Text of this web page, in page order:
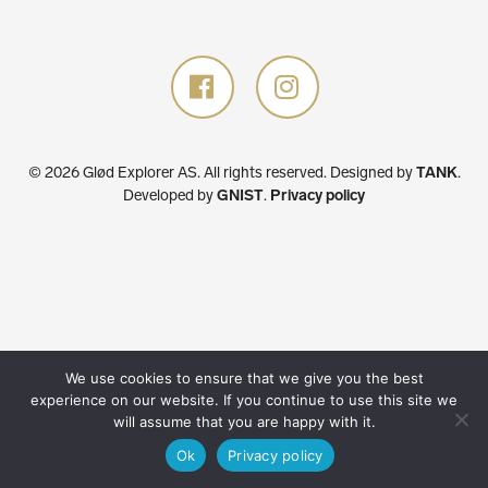
© 2026 Glød Explorer AS. All rights reserved. Designed byTANK.
Developed byGNIST. Privacy policy
We use cookies to ensure that we give you the best
experience on our website. If you continue to use this site we
will assume that you are happy with it.
Ok
Privacy policy